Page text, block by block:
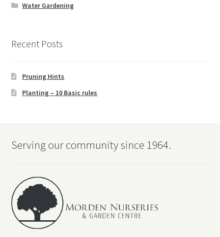
Water Gardening
Recent Posts
Pruning Hints
Planting – 10 Basic rules
Serving our community since 1964.